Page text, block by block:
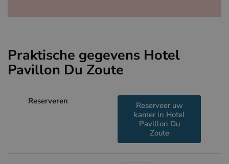
Praktische gegevens Hotel
Pavillon Du Zoute
Reserveren
Reserveer uw
kamer in Hotel
Pavillon Du
Zoute